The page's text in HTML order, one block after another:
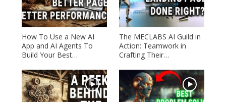
How To Use a New AI
App and AI Agents To
Build Your Best…
The MECLABS AI Guild in
Action: Teamwork in
Crafting Their…